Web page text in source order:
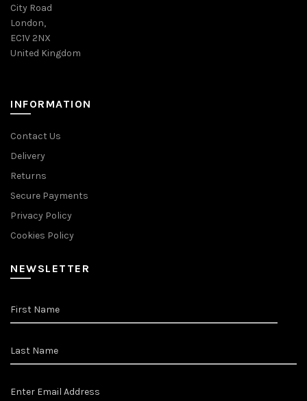
City Road
London,
EC1V 2NX
United Kingdom
INFORMATION
Contact Us
Delivery
Returns
Secure Payments
Privacy Policy
Cookies Policy
NEWSLETTER